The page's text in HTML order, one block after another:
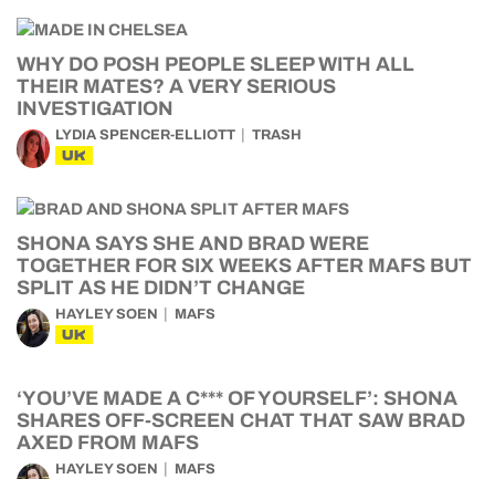
WHY DO POSH PEOPLE SLEEP WITH ALL
THEIR MATES? A VERY SERIOUS
INVESTIGATION
LYDIA SPENCER-ELLIOTT TRASH
UK
SHONA SAYS SHE AND BRAD WERE
TOGETHER FOR SIX WEEKS AFTER MAFS BUT
SPLIT AS HE DIDN’T CHANGE
HAYLEY SOEN MAFS
UK
‘YOU’VE MADE A C*** OF YOURSELF’: SHONA
SHARES OFF-SCREEN CHAT THAT SAW BRAD
AXED FROM MAFS
HAYLEY SOEN MAFS